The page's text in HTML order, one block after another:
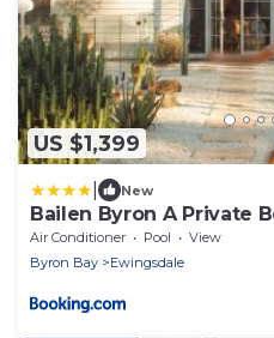
US $1,399
New
Bailen Byron A Private
Air Conditioner Pool
View
Byron Bay
Ewingsdale